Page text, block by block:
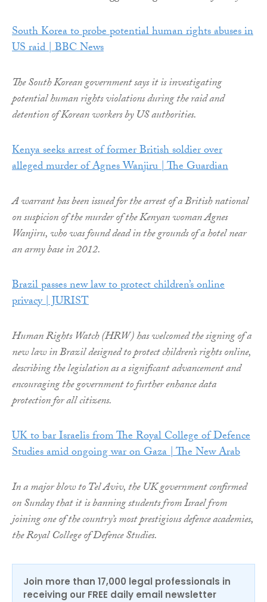
South Korea to probe potential human rights abuses in
US raid | BBC News
The South Korean government says it is investigating
potential human rights violations during the raid and
detention of Korean workers by US authorities.
Kenya seeks arrest of former British soldier over
alleged murder of Agnes Wanjiru | The Guardian
A warrant has been issued for the arrest of a British national
on suspicion of the murder of the Kenyan woman Agnes
Wanjiru, who was found dead in the grounds of a hotel near
an army base in 2012.
Brazil passes new law to protect children’s online
privacy | JURIST
Human Rights Watch (HRW) has welcomed the signing of a
new law in Brazil designed to protect children’s rights online,
describing the legislation as a significant advancement and
encouraging the government to further enhance data
protection for all citizens.
UK to bar Israelis from The Royal College of Defence
Studies amid ongoing war on Gaza | The New Arab
In a major blow to Tel Aviv, the UK government confirmed
on Sunday that it is banning students from Israel from
joining one of the country’s most prestigious defence academies,
the Royal College of Defence Studies.
Join more than 17,000 legal professionals in
receiving our FREE daily email newsletter